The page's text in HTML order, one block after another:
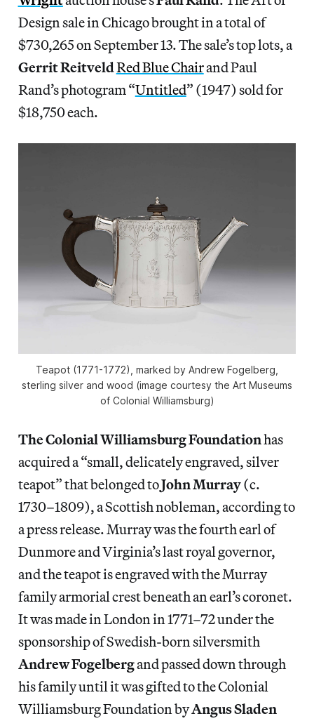
Design sale in Chicago brought in a total of
$730,265 on September 13. The sale’s top lots, a
Gerrit ReitveldRed Blue Chairand Paul
Rand’s photogram “Untitled” (1947) sold for
$18,750 each.
Teapot (1771-1772), marked by Andrew Fogelberg,
sterling silver and wood (image courtesy the Art Museums
of Colonial Williamsburg)
The Colonial Williamsburg Foundationhas
acquired a “small, delicately engraved, silver
teapot” that belonged toJohn Murray(c.
1730–1809), a Scottish nobleman, according to
a press release. Murray was the fourth earl of
Dunmore and Virginia’s last royal governor,
and the teapot is engraved with the Murray
family armorial crest beneath an earl’s coronet.
It was made in London in 1771–72 under the
sponsorship of Swedish-born silversmith
Andrew Fogelbergand passed down through
his family until it was gifted to the Colonial
Williamsburg Foundation byAngus Sladen